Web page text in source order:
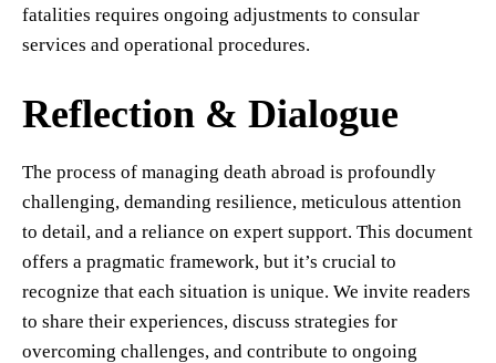
fatalities requires ongoing adjustments to consular
services and operational procedures.
Reflection & Dialogue
The process of managing death abroad is profoundly
challenging, demanding resilience, meticulous attention
to detail, and a reliance on expert support. This document
offers a pragmatic framework, but it’s crucial to
recognize that each situation is unique. We invite readers
to share their experiences, discuss strategies for
overcoming challenges, and contribute to ongoing